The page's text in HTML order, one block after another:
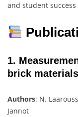
and student success
1.
brick
Authors: N.
Jannot